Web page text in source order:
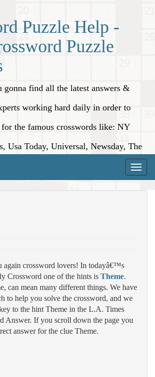
Puzzle Help -
Puzzle
gonna find all the latest answers &
working hard daily in order to
the famous crosswords like: NY
Usa Today, Universal, Newsday, The
Toggle
again crossword lovers! In todayâ€™s
Crossword one of the hints is Theme.
can mean many different things. We have
to help you solve the crossword, and we
to the hint Theme in the L.A. Times
Answer. If you scroll down the page you
answer for the clue Theme.